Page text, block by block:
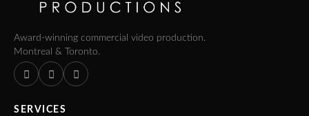
Award-winning commercial video production.
Montreal & Toronto.
SERVICES